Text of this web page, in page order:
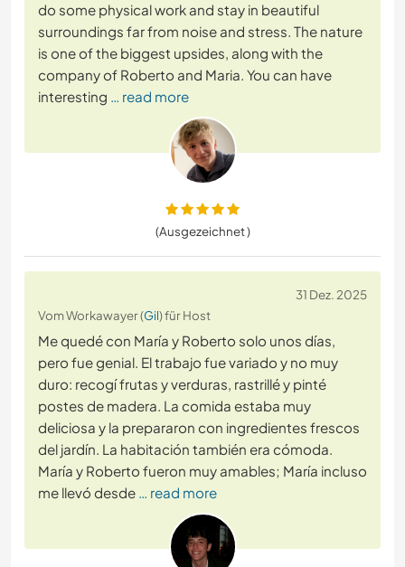
do some physical work and stay in beautiful
surroundings far from noise and stress. The nature
is one of the biggest upsides, along with the
company of Roberto and Maria. You can have
interesting … read more
(Ausgezeichnet )
31 Dez. 2025
Vom Workawayer (Gil) für Host
Me quedé con María y Roberto solo unos días,
pero fue genial. El trabajo fue variado y no muy
duro: recogí frutas y verduras, rastrillé y pinté
postes de madera. La comida estaba muy
deliciosa y la prepararon con ingredientes frescos
del jardín. La habitación también era cómoda.
María y Roberto fueron muy amables; María incluso
me llevó desde … read more